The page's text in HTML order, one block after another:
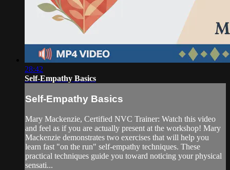
28:42
Self-Empathy Basics
Self-Empathy Basics
Mary Mackenzie, Certified NVC Trainer: Watch this video
and feel as if you are actually present at the workshop! Mary
Mackenzie demonstrates two exercises that will help you
learn fast "on the run" self-empathy techniques. These
practical techniques guide you toward noticing your physical
sensati...